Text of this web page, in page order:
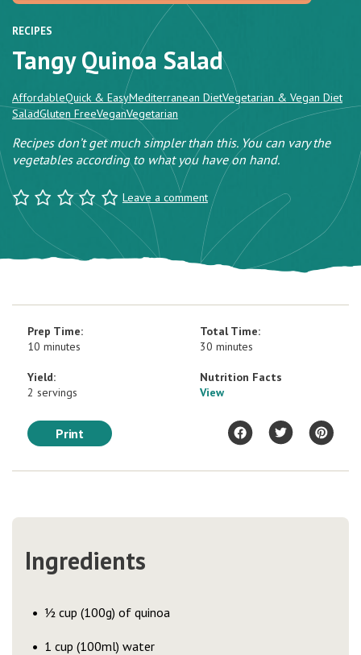
RECIPES
Tangy Quinoa Salad
AffordableQuick & EasyMediterranean DietVegetarian & Vegan Diet
SaladGluten FreeVeganVegetarian
Recipes don’t get much simpler than this. You can vary the
vegetables according to what you have on hand.
Leave a comment
Prep Time:
10 minutes
Total Time:
30 minutes
Yield:
2 servings
Nutrition Facts
View
Print
Ingredients
½ cup (100g) of quinoa
1 cup (100ml) water